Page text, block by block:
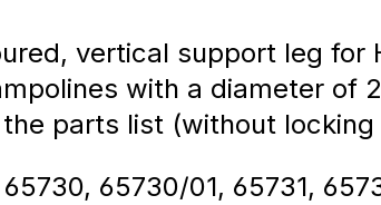
vertical support leg for
with a diameter of
parts list (without
65730/01, 65731,